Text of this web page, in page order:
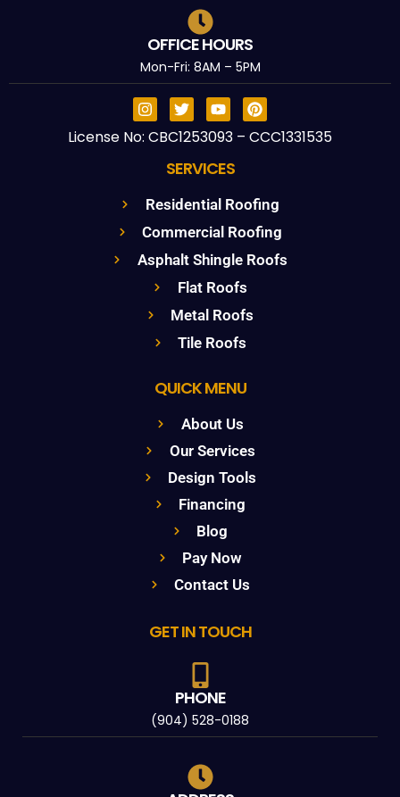
OFFICE HOURS
Mon-Fri: 8AM – 5PM
License No: CBC1253093 – CCC1331535
SERVICES
Residential Roofing
Commercial Roofing
Asphalt Shingle Roofs
Flat Roofs
Metal Roofs
Tile Roofs
QUICK MENU
About Us
Our Services
Design Tools
Financing
Blog
Pay Now
Contact Us
GET IN TOUCH
PHONE
(904) 528-0188